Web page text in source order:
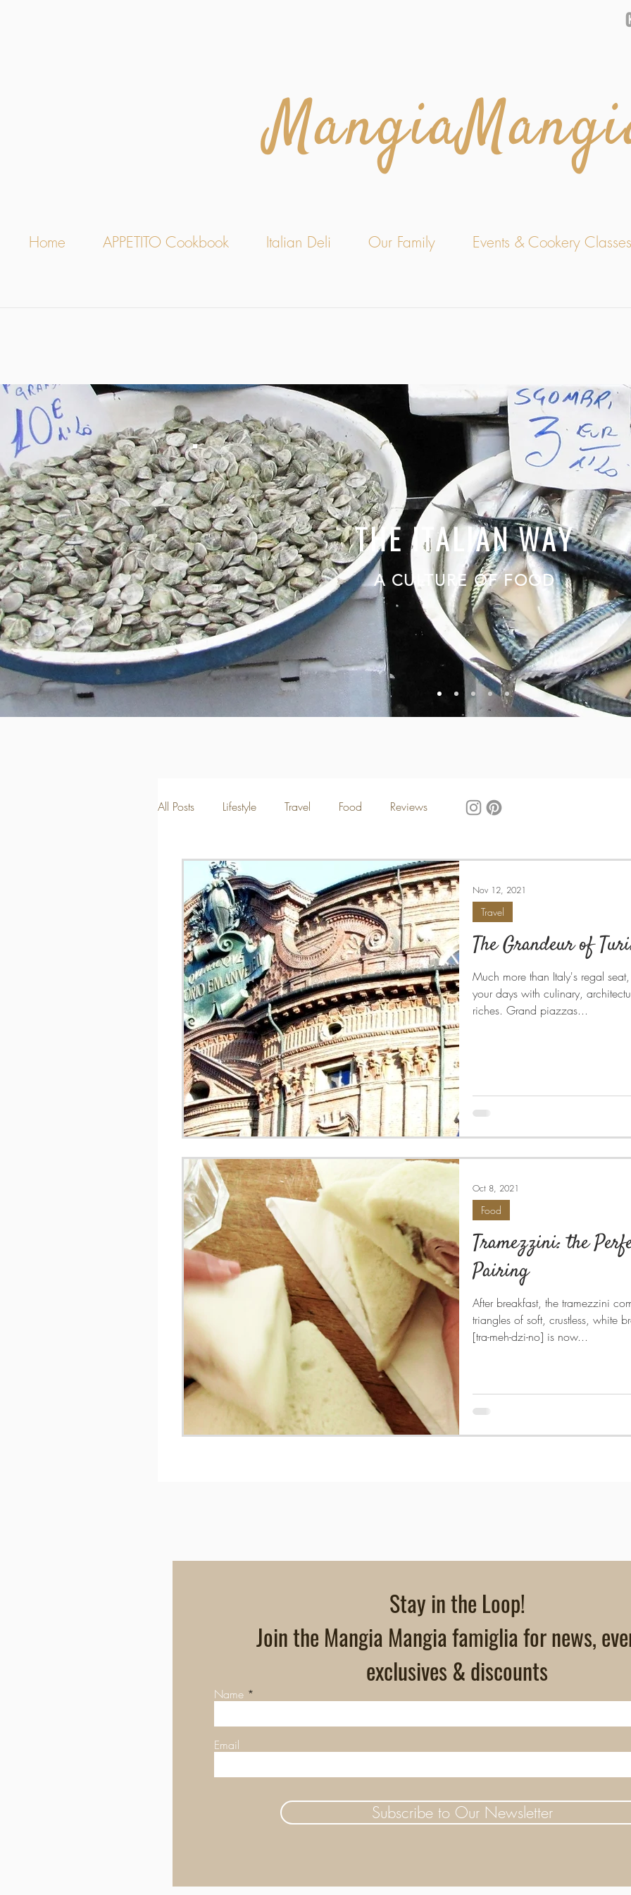
Home APPETITO Cookbook Italian Deli Our Family Events & Cookery Classes
THE ITALIAN WAY
A CULTURE OF FOOD
All Posts Lifestyle Travel Food Reviews
The Grandeur of
Much more than Italy's regal
your days with culinary,
riches. Grand piazzas...
Travel
Nov 12, 2021
Tramezzini: the
Pairing
After breakfast, the tramezzini
triangles of soft, crustless, white
[tra-meh-dzi-no] is now...
Food
Oct 8, 2021
Stay in the Loop!
Join the Mangia Mangia famiglia for news,
exclusives & discounts
Name
Email
Subscribe to Our Newsletter